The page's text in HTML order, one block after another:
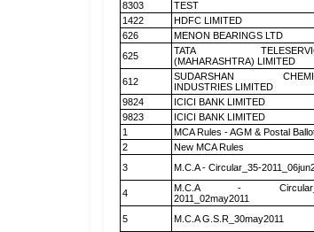
8303
TEST
1422
HDFC LIMITED
626
MENON BEARINGS LTD
625
TATA
(MAHARASHTRA) LIMITED
612
SUDARSHAN
INDUSTRIES LIMITED
9824
ICICI BANK LIMITED
9823
ICICI BANK LIMITED
1
MCA Rules - AGM & Postal
2
New MCA Rules
3
M.C.A - Circular_35-
4
M.C.A -
2011_02may2011
5 M.C.A G.S.R_30may2011